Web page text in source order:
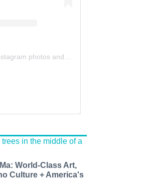
photos and videos
World-Class Art,
Culture + America's